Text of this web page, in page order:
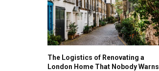
The Logistics of Renovating a
London Home That Nobody Warns